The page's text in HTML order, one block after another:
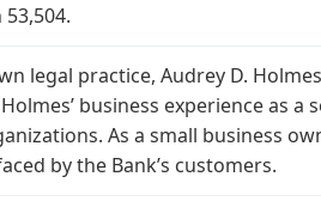
legal practice, Audrey D.
business experience as
As a small business
by the Bank’s customers.